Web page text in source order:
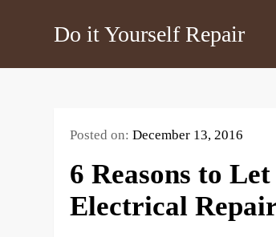
Do it Yourself Repair
Posted on:December 13, 2016
6 Reasons to
Electrical